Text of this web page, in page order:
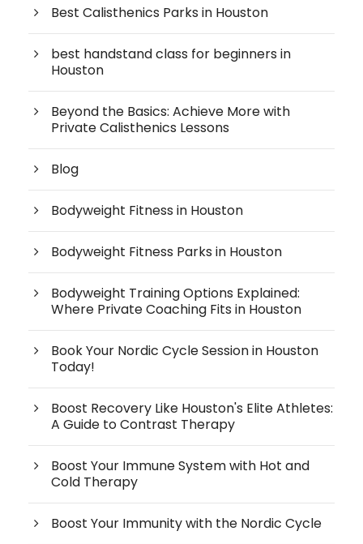
Best Calisthenics Parks in Houston
best handstand class for beginners in
Houston
Beyond the Basics: Achieve More with
Private Calisthenics Lessons
Blog
Bodyweight Fitness in Houston
Bodyweight Fitness Parks in Houston
Bodyweight Training Options Explained:
Where Private Coaching Fits in Houston
Book Your Nordic Cycle Session in Houston
Today!
Boost Recovery Like Houston's Elite Athletes:
A Guide to Contrast Therapy
Boost Your Immune System with Hot and
Cold Therapy
Boost Your Immunity with the Nordic Cycle